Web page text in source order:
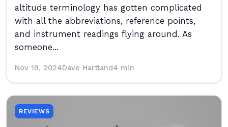
altitude terminology has gotten complicated
with all the abbreviations, reference points,
and instrument readings flying around. As
someone...
Nov 19, 2024Dave Hartland4 min
REVIEWS